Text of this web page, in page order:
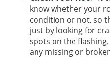
know whether your
condition or not, so
just by looking for
spots on the
any missing or